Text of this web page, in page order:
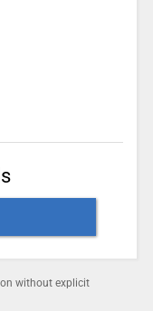
without explicit